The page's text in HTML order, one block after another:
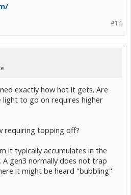
#14
exactly how hot it gets. Are
light to go on requires higher
requiring topping off?
it typically accumulates in the
A gen3 normally does not trap
it might be heard "bubbling"